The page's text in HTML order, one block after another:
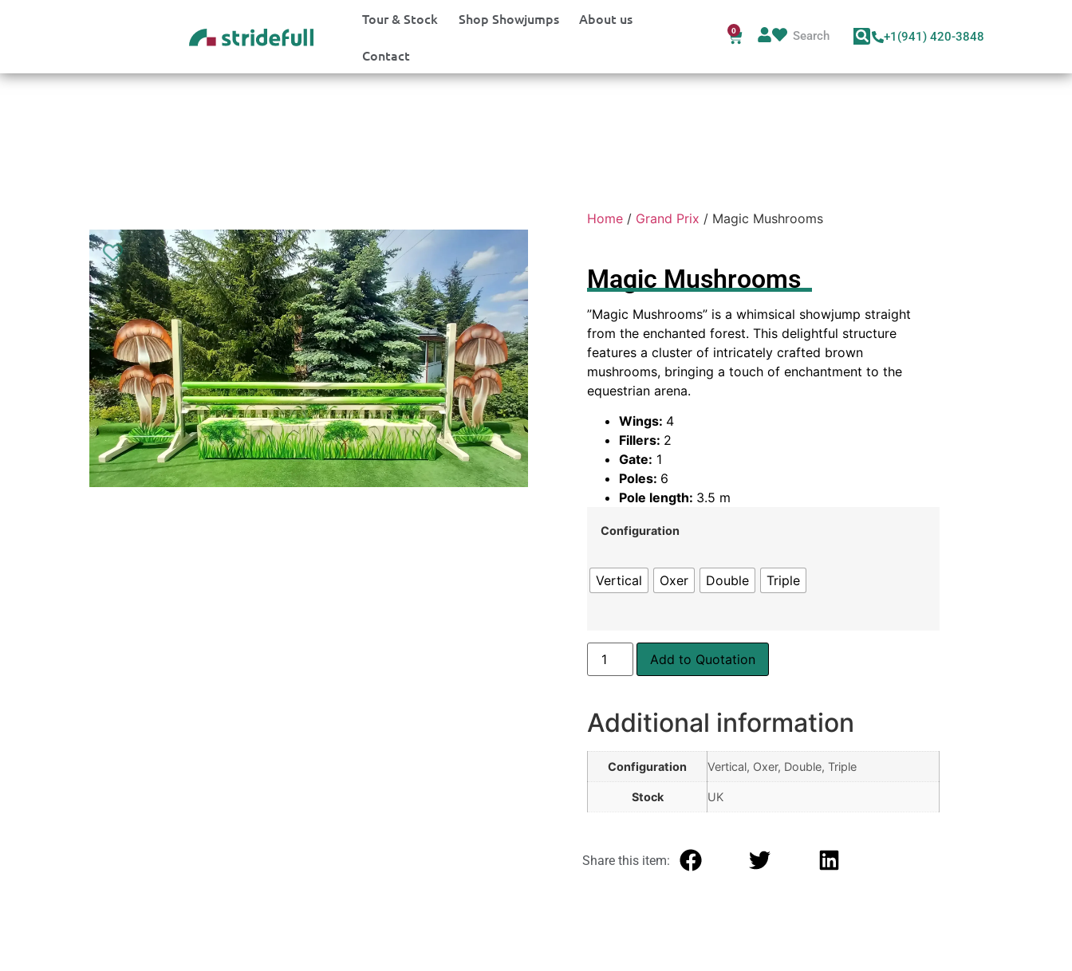
Tour & Stock Shop Showjumps About us
Contact
0 +1(941) 420-3848
Home / Grand Prix / Magic Mushrooms
Magic Mushrooms
”Magic Mushrooms” is a whimsical showjump straight
from the enchanted forest. This delightful structure
features a cluster of intricately crafted brown
mushrooms, bringing a touch of enchantment to the
equestrian arena.
Wings: 4
Fillers: 2
Gate: 1
Poles: 6
Pole length: 3.5 m
Configuration
Vertical Oxer Double Triple
Add to Quotation
Additional information
Configuration Vertical, Oxer, Double, Triple
Stock UK
Share this item: